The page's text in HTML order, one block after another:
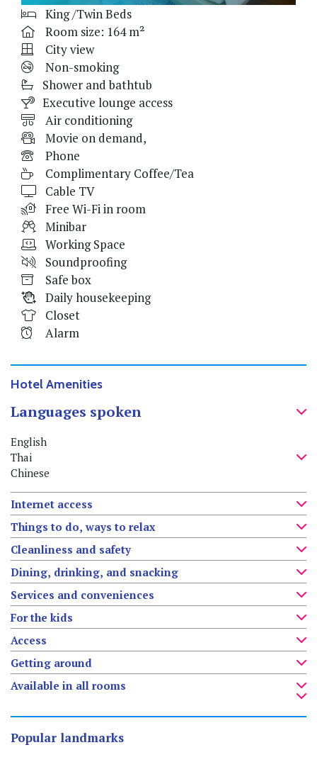
King /Twin Beds
Room size: 164 m²
City view
Non-smoking
Shower and bathtub
Executive lounge access
Air conditioning
Movie on demand,
Phone
Complimentary Coffee/Tea
Cable TV
Free Wi-Fi in room
Minibar
Working Space
Soundproofing
Safe box
Daily housekeeping
Closet
Alarm
Hotel Amenities
Languages spoken
English
Thai
Chinese
Internet access
Things to do, ways to relax
Cleanliness and safety
Dining, drinking, and snacking
Services and conveniences
For the kids
Access
Getting around
Available in all rooms
Popular landmarks